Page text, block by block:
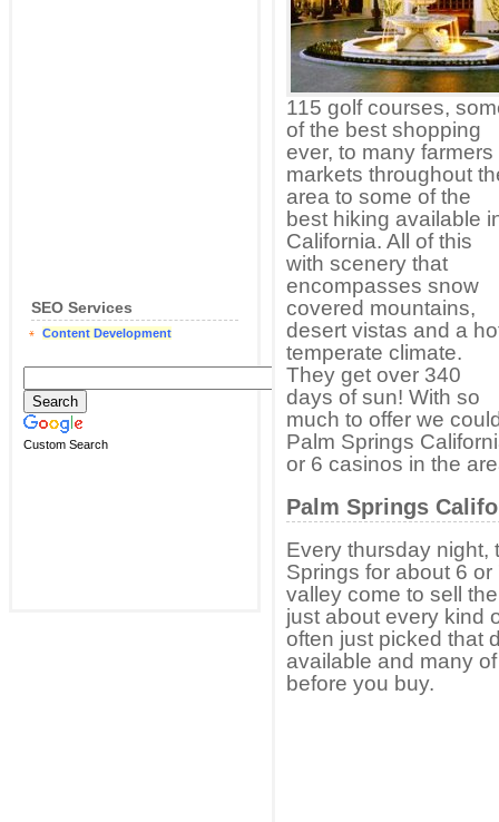
SEO Services
Content Development
Custom Search
115 golf courses,
of the best shopping
ever, to many farmers
markets throughout
area to some of the
best hiking available
California. All of this
with scenery that
encompasses snow
covered mountains,
desert vistas and a
temperate climate.
They get over 340
days of sun! With so
much to offer we
Palm Springs
or 6 casinos in the
Palm Springs
Every thursday night,
Springs for about 6
valley come to sell
just about every kind
often just picked that
available and many
before you buy.